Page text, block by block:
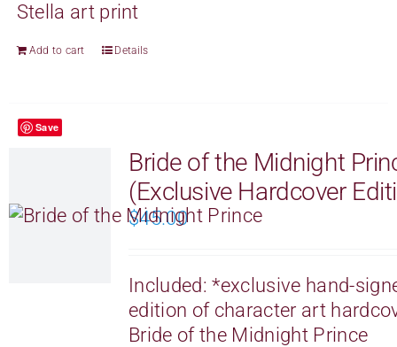
Stella art print
Add to cart Details
Save
Bride of the Midnight
(Exclusive Hardcover
$45.00
Included:*exclusive hand-
edition of character art
Bride of the Midnight Prince